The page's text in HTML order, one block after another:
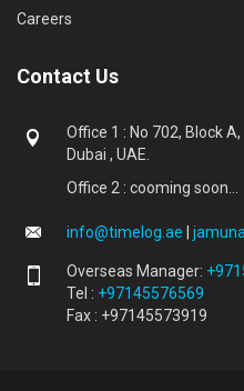
Careers
Contact Us
Office 1 : No 702, Block
Dubai , UAE.
Office 2 : cooming soon...
info@timelog.ae
Overseas Manager:
Tel : +97145576569
Fax : +97145573919